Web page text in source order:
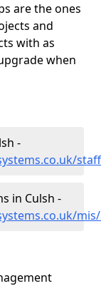
are the ones
and
with as
when
-
in Culsh -